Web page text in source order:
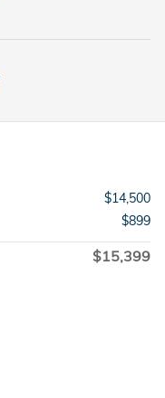
$14,500
$899
$15,399